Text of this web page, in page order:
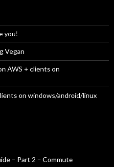
you!
Vegan
AWS + clients on
on windows/android/linux
– Part 2 – Commute